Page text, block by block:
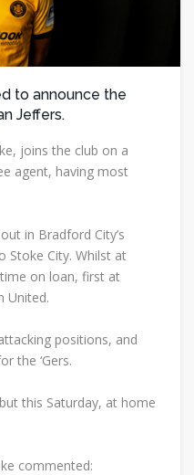
to announce the
Jeffers.
joins the club on a
agent, having most
in Bradford City’s
Stoke City. Whilst at
on loan, first at
United.
positions, and
the ‘Gers.
this Saturday, at home
commented: